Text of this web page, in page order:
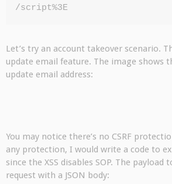
/script%3E
Let’s try an account takeover scenario.
update email feature. The image shows
update email address:
You may notice there’s no CSRF
any protection, I would write a code to
since the XSS disables SOP. The payload
request with a JSON body: